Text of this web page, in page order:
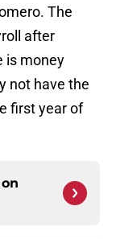
The
after
is money
not have the
first year of